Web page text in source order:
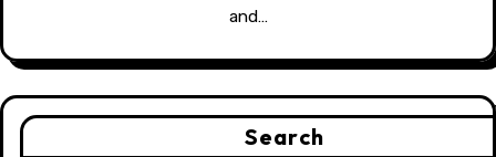
and…
Search